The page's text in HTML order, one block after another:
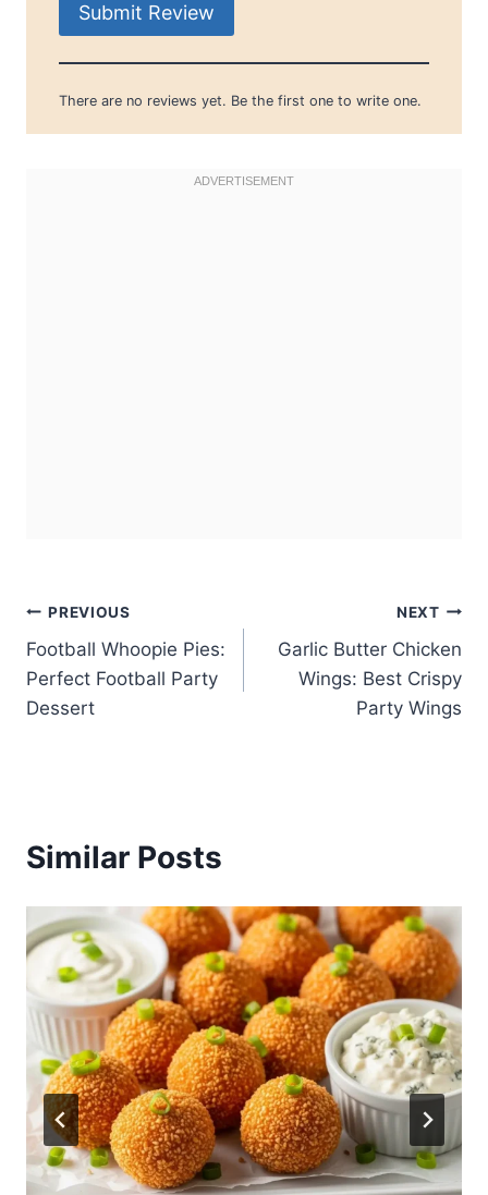
Submit Review
There are no reviews yet. Be the first one to write one.
Post
navigation
PREVIOUS
Football Whoopie Pies:
Perfect Football Party
Dessert
NEXT
Garlic Butter Chicken
Wings: Best Crispy
Party Wings
Similar Posts